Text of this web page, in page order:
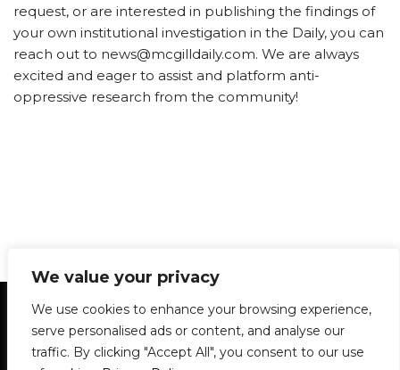
We value your privacy
We use cookies to enhance your browsing experience,
serve personalised ads or content, and analyse our
traffic. By clicking "Accept All", you consent to our use
request, or are interested in publishing the findings of
your own institutional investigation in the Daily, you can
reach out to news@mcgilldaily.com. We are always
excited and eager to assist and platform anti-
oppressive research from the community!
Statement of Principles Glossary
Policies
Privacy Policy
Archives
DPS | SPD
Le Délit
About Us Contribute